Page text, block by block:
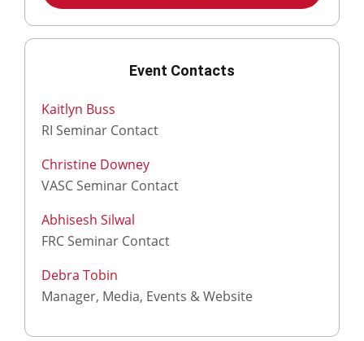
Event Contacts
Kaitlyn Buss
RI Seminar Contact
Christine Downey
VASC Seminar Contact
Abhisesh Silwal
FRC Seminar Contact
Debra Tobin
Manager, Media, Events & Website